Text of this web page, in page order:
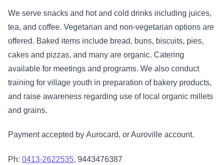
We serve snacks and hot and cold drinks including juices,
tea, and coffee. Vegetarian and non-vegetarian options are
offered. Baked items include bread, buns, biscuits, pies,
cakes and pizzas, and many are organic. Catering
available for meetings and programs. We also conduct
training for village youth in preparation of bakery products,
and raise awareness regarding use of local organic millets
and grains.
Payment accepted by Aurocard, or Auroville account.
Ph: 0413-2622535, 9443476387